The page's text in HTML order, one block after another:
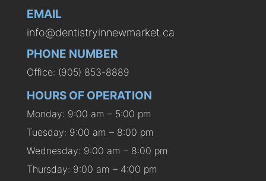
EMAIL
info@dentistryinnewmarket.ca
PHONE NUMBER
Office: (905) 853-8889
HOURS OF OPERATION
Monday: 9:00 am – 5:00 pm
Tuesday: 9:00 am – 8:00 pm
Wednesday: 9:00 am – 8:00 pm
Thursday: 9:00 am – 4:00 pm